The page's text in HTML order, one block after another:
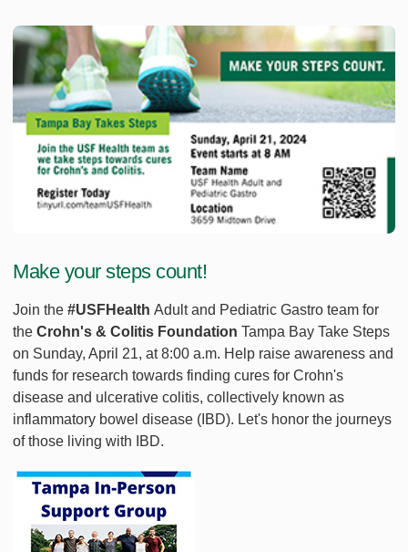
Make your steps count!
Join the #USFHealth Adult and Pediatric Gastro team for
the Crohn's & Colitis Foundation Tampa Bay Take Steps
on Sunday, April 21, at 8:00 a.m. Help raise awareness and
funds for research towards finding cures for Crohn's
disease and ulcerative colitis, collectively known as
inflammatory bowel disease (IBD). Let's honor the journeys
of those living with IBD.